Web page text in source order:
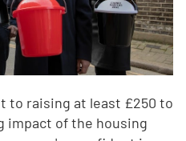
to raising at least £250 to
impact of the housing